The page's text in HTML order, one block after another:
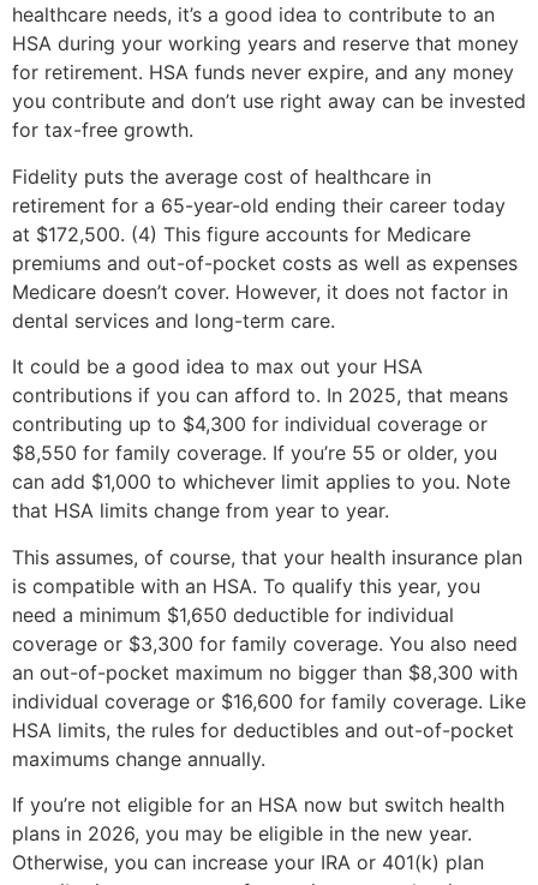
healthcare needs, it’s a good idea to contribute to an
HSA during your working years and reserve that money
for retirement. HSA funds never expire, and any money
you contribute and don’t use right away can be invested
for tax-free growth.
Fidelity puts the average cost of healthcare in
retirement for a 65-year-old ending their career today
at $172,500. (4) This figure accounts for Medicare
premiums and out-of-pocket costs as well as expenses
Medicare doesn’t cover. However, it does not factor in
dental services and long-term care.
It could be a good idea to max out your HSA
contributions if you can afford to. In 2025, that means
contributing up to $4,300 for individual coverage or
$8,550 for family coverage. If you’re 55 or older, you
can add $1,000 to whichever limit applies to you. Note
that HSA limits change from year to year.
This assumes, of course, that your health insurance plan
is compatible with an HSA. To qualify this year, you
need a minimum $1,650 deductible for individual
coverage or $3,300 for family coverage. You also need
an out-of-pocket maximum no bigger than $8,300 with
individual coverage or $16,600 for family coverage. Like
HSA limits, the rules for deductibles and out-of-pocket
maximums change annually.
If you’re not eligible for an HSA now but switch health
plans in 2026, you may be eligible in the new year.
Otherwise, you can increase your IRA or 401(k) plan